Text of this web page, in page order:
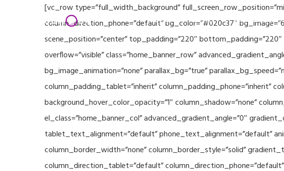
Home Partners Related Projects
[vc_row type=”full_width_background”
column_direction_phone=”default” bg_color=”#020c37″
scene_position=”center” top_padding=”220″
overflow=”visible” class=”home_banner_row”
bg_image_animation=”none” parallax_bg=”true”
column_padding_tablet=”inherit” column_padding_phone=”inherit”
background_hover_color_opacity=”1″ column_shadow=”none”
el_class=”home_banner_col” advanced_gradient_angle=”0″
tablet_text_alignment=”default” phone_text_alignment=”default”
column_border_width=”none” column_border_style=”solid”
column_direction_tablet=”default”